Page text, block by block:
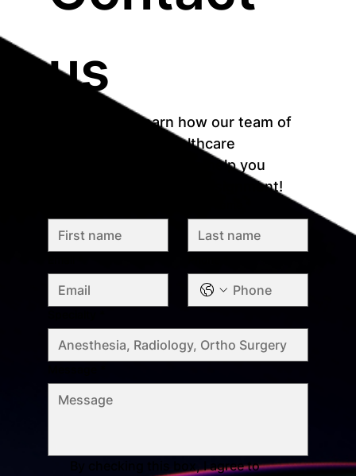
us
Reach out to learn how our team of
recruitment and healthcare
professionals who can help you
match with your ideal assignment!
By checking this box, I agree to